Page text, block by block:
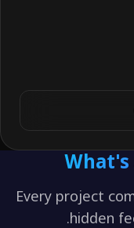
What's
Every project
hidden